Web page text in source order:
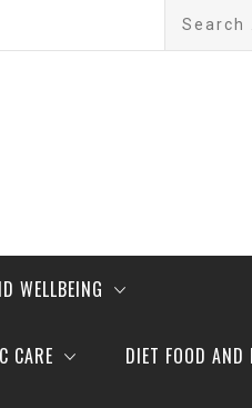
Search
WELLBEING
CARE DIET FOOD AND